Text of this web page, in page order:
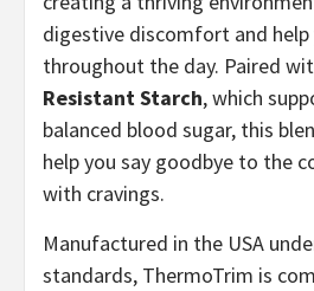
digestive discomfort and
throughout the day. Paired
Resistant Starch, which
balanced blood sugar, this
help you say goodbye to the
with cravings.
Manufactured in the USA
standards, ThermoTrim is